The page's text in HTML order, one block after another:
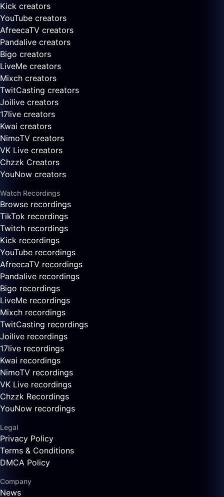
Kick creators
YouTube creators
AfreecaTV creators
Pandalive creators
Bigo creators
LiveMe creators
Mixch creators
TwitCasting creators
Joilive creators
17live creators
Kwai creators
NimoTV creators
VK Live creators
Chzzk Creators
YouNow creators
Watch Recordings
Browse recordings
TikTok recordings
Twitch recordings
Kick recordings
YouTube recordings
AfreecaTV recordings
Pandalive recordings
Bigo recordings
LiveMe recordings
Mixch recordings
TwitCasting recordings
Joilive recordings
17live recordings
Kwai recordings
NimoTV recordings
VK Live recordings
Chzzk Recordings
YouNow recordings
Legal
Privacy Policy
Terms & Conditions
DMCA Policy
Company
News